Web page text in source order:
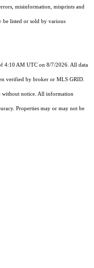
misinformation, misprints and
be listed or sold by various
4:10 AM UTC on 8/7/2026. All data
verified by broker or MLS GRID.
without notice. All information
Properties may or may not be